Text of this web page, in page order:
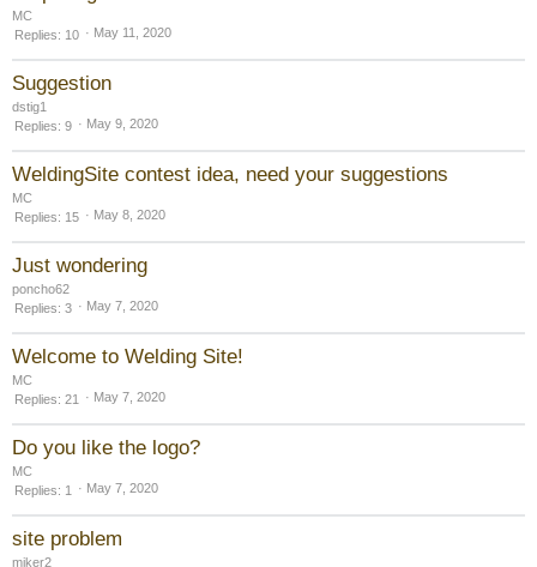
MC
Replies
10 May 11, 2020
Suggestion
dstig1
Replies 9 May 9, 2020
WeldingSite contest idea, need your suggestions
MC
Replies
15 May 8, 2020
Just wondering
poncho62
Replies 3 May 7, 2020
Welcome to Welding Site!
MC
Replies 21 May 7, 2020
Do you like the logo?
MC
Replies
1 May 7, 2020
site problem
miker2